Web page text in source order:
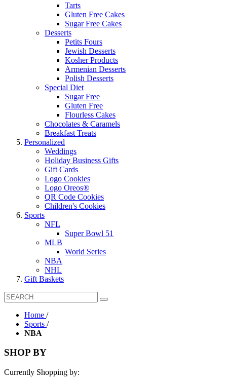
Tarts
Gluten Free Cakes
Sugar Free Cakes
Desserts
Petits Fours
Jewish Desserts
Kosher Products
Armenian Desserts
Polish Desserts
Special Diet
Sugar Free
Gluten Free
Flourless Cakes
Chocolates & Caramels
Breakfast Treats
Personalized
Weddings
Holiday Business Gifts
Gift Cards
Logo Cookies
Logo Oreos®
QR Code Cookies
Children's Cookies
Sports
NFL
Super Bowl 51
MLB
World Series
NBA
NHL
Gift Baskets
Home /
Sports /
NBA
SHOP BY
Currently Shopping by: